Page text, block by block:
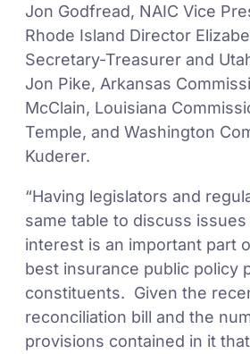
Jon Godfread, NAIC Vice
Rhode Island Director
Secretary-Treasurer and
Jon Pike, Arkansas
McClain, Louisiana
Temple, and Washington
Kuderer.
“Having legislators and
same table to discuss
interest is an important part
best insurance public policy
constituents. Given the
reconciliation bill and the
provisions contained in it